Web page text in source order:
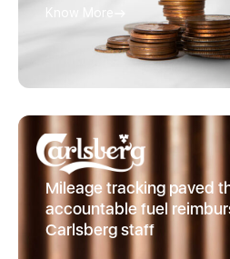
Know More
Mileage tracking paved
accountable fuel
Carlsberg staff